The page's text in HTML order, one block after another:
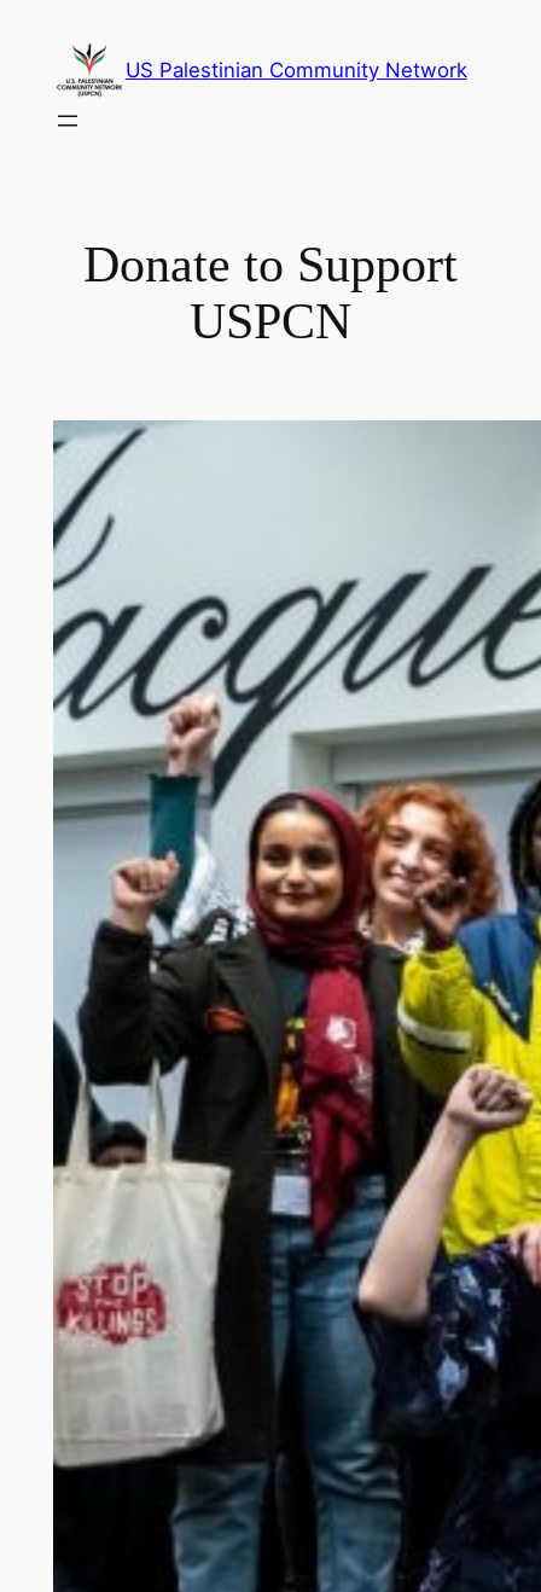
content
US Palestinian Community Network
Donate to Support
USPCN